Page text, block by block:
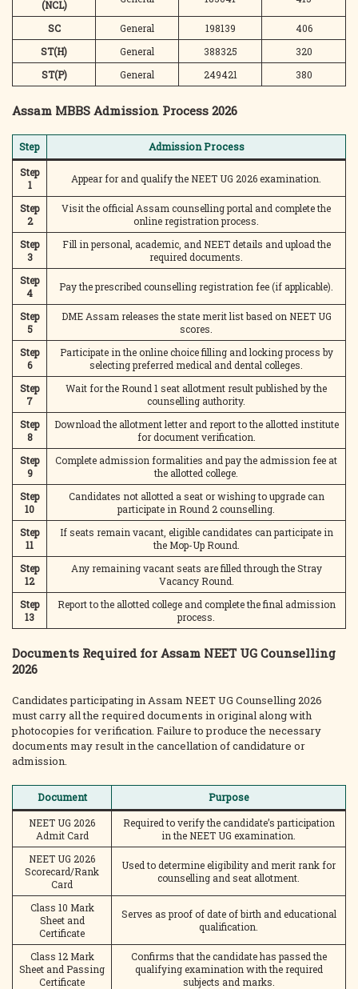
(NCL)
SC General 198139
406
ST(H)
General 388325
320
ST(P)
General 249421 380
Assam MBBS Admission Process 2026
Step
Admission Process
Step
1
Appear for and qualify the NEET UG 2026 examination.
Step
2
Visit the official Assam counselling portal and complete the
online registration process.
Step
3
Fill in personal, academic, and NEET details and upload the
required documents.
Step
4
Pay the prescribed counselling registration fee (if applicable).
Step
5
DME Assam releases the state merit list based on NEET UG
scores.
Step
6
Participate in the online choice filling and locking process by
selecting preferred medical and dental colleges.
Step
7
Wait for the Round 1 seat allotment result published by the
counselling authority.
Step
8
Download the allotment letter and report to the allotted institute
for document verification.
Step
9
Complete admission formalities and pay the admission fee at
the allotted college.
Step
10
Candidates not allotted a seat or wishing to upgrade can
participate in Round 2 counselling.
Step
11
If seats remain vacant, eligible candidates can participate in
the Mop-Up Round.
Step
12
Any remaining vacant seats are filled through the Stray
Vacancy Round.
Step
13
Report to the allotted college and complete the final admission
process.
Documents Required for Assam NEET UG Counselling
2026
Candidates participating in Assam NEET UG Counselling 2026
must carry all the required documents in original along with
photocopies for verification. Failure to produce the necessary
documents may result in the cancellation of candidature or
admission.
Document
Purpose
NEET UG 2026
Admit Card
Required to verify the candidate’s participation
in the NEET UG examination.
NEET UG 2026
Scorecard/Rank
Card
Used to determine eligibility and merit rank for
counselling and seat allotment.
Class 10 Mark
Sheet and
Certificate
Serves as proof of date of birth and educational
qualification.
Class 12 Mark
Sheet and Passing
Certificate
Confirms that the candidate has passed the
qualifying examination with the required
subjects and marks.